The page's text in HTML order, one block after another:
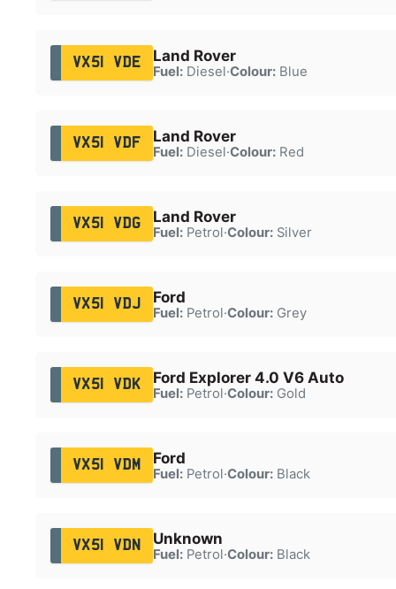
VX51 VDE Land Rover
Fuel:Diesel·Colour:Blue
VX51 VDF Land Rover
Fuel:Diesel·Colour:Red
VX51 VDG Land Rover
Fuel:Petrol·Colour:Silver
VX51 VDJ Ford
Fuel:Petrol·Colour:Grey
VX51 VDK Ford Explorer 4.0 V6 Auto
Fuel:Petrol·Colour:Gold
VX51 VDM Ford
Fuel:Petrol·Colour:Black
VX51 VDN Unknown
Fuel:Petrol·Colour:Black